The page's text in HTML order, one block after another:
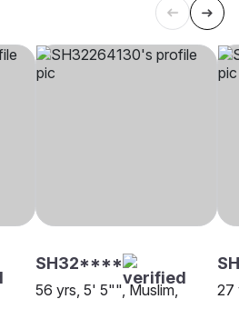
SH32****
56 yrs, 5' 5"", Muslim,
27